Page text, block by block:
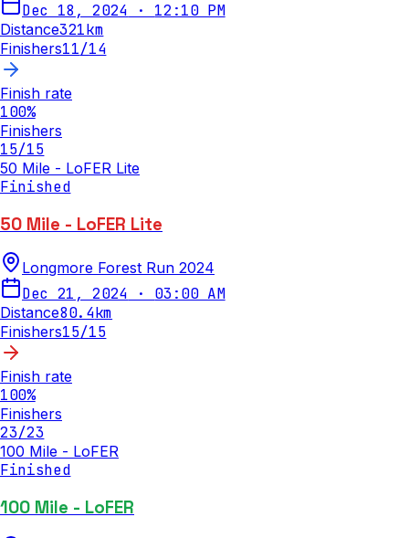
Dec 18, 2024 · 12:10 PM
Distance321km
Finishers11/14
Finish rate
100%
Finishers
15/15
50 Mile - LoFER Lite
Finished
50 Mile - LoFER Lite
Longmore Forest Run 2024
Dec 21, 2024 · 03:00 AM
Distance80.4km
Finishers15/15
Finish rate
100%
Finishers
23/23
100 Mile - LoFER
Finished
100 Mile - LoFER